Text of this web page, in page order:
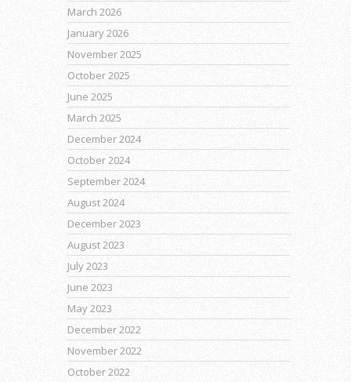
March 2026
January 2026
November 2025
October 2025
June 2025
March 2025
December 2024
October 2024
September 2024
August 2024
December 2023
August 2023
July 2023
June 2023
May 2023
December 2022
November 2022
October 2022